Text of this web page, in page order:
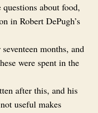
about food,
in Robert DePugh’s
months, and
were spent in the
after this, and his
useful makes